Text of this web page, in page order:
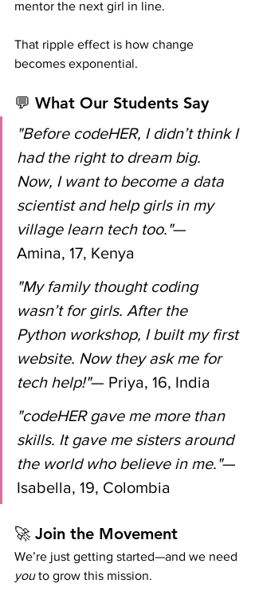
mentor the next girl in line.
That ripple effect is how change
becomes exponential.
💬 What Our Students Say
"Before codeHER, I didn’t think I
had the right to dream big.
Now, I want to become a data
scientist and help girls in my
village learn tech too."—
Amina, 17, Kenya
"My family thought coding
wasn’t for girls. After the
Python workshop, I built my first
website. Now they ask me for
tech help!"— Priya, 16, India
"codeHER gave me more than
skills. It gave me sisters around
the world who believe in me."—
Isabella, 19, Colombia
🚀 Join the Movement
We’re just getting started—and we need
you to grow this mission.